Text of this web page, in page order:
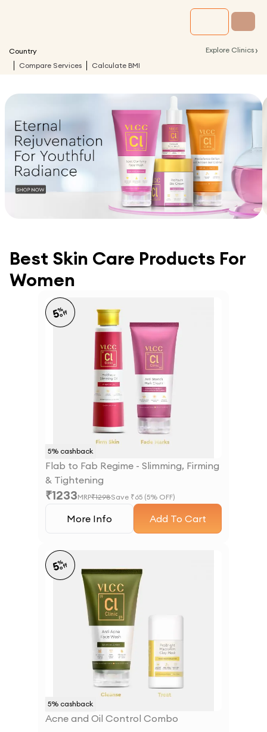
Country Explore Clinics ›
Compare Services Calculate BMI
Best Skin Care Products For
Women
5% cashback
5%
off
Flab to Fab Regime - Slimming, Firming
& Tightening
₹1233MRP₹1298Save ₹65 (5% OFF)
More Info Add To Cart
5% cashback
5%
off
Acne and Oil Control Combo